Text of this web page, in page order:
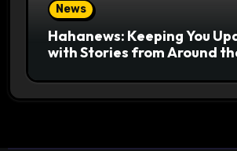
News
Hahanews: Keeping You
with Stories from Around